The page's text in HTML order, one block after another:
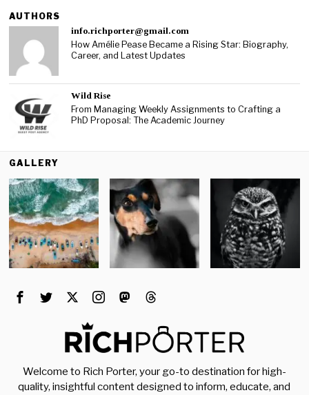
AUTHORS
info.richporter@gmail.com
How Amélie Pease Became a Rising Star: Biography,
Career, and Latest Updates
Wild Rise
From Managing Weekly Assignments to Crafting a
PhD Proposal: The Academic Journey
GALLERY
Welcome to Rich Porter, your go-to destination for high-
quality, insightful content designed to inform, educate, and